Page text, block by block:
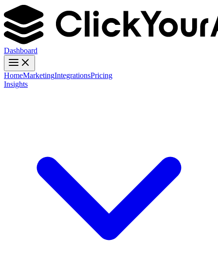
Dashboard
HomeMarketingIntegrationsPricing
Insights